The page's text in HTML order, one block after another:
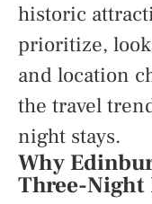
historic
prioritize,
and location
the travel
night stays.
Why
Three-Night